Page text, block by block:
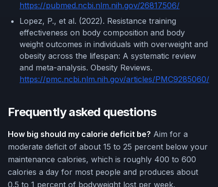
https://pubmed.ncbi.nlm.nih.gov/26817506/
Lopez, P., et al. (2022). Resistance training
effectiveness on body composition and body
weight outcomes in individuals with overweight and
obesity across the lifespan: A systematic review
and meta-analysis. Obesity Reviews.
https://pmc.ncbi.nlm.nih.gov/articles/PMC9285060/
Frequently asked questions
How big should my calorie deficit be? Aim for a
moderate deficit of about 15 to 25 percent below your
maintenance calories, which is roughly 400 to 600
calories a day for most people and produces about
0.5 to 1 percent of bodyweight lost per week.